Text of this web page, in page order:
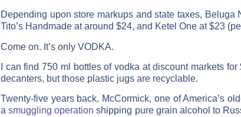
Depending upon store markups and state taxes,
Tito’s Handmade at around $24, and Ketel One at $23
Come on. It’s only VODKA.
I can find 750 ml bottles of vodka at discount markets
decanters, but those plastic jugs are recyclable.
Twenty-five years back, McCormick, one of America’s
asmuggling operation shipping pure grain alcohol to